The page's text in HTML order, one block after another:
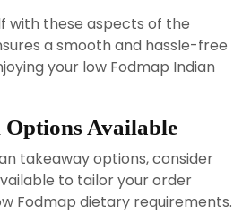
with these aspects of the
a smooth and hassle-free
your low Fodmap Indian
Available
takeaway options, consider
to tailor your order
Fodmap dietary requirements.